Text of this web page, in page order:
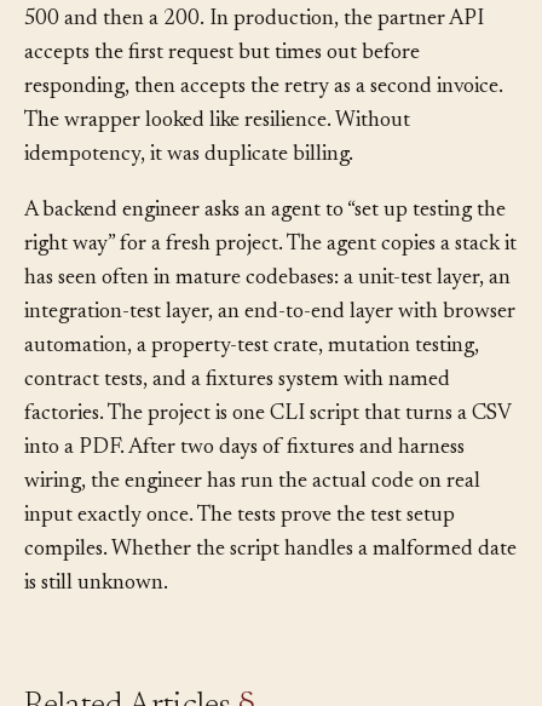
The tests pass because the fake API returns a transient
500 and then a 200. In production, the partner API
accepts the first request but times out before
responding, then accepts the retry as a second invoice.
The wrapper looked like resilience. Without
A backend engineer asks an agent to “set up testing the
right way” for a fresh project. The agent copies a stack it
has seen often in mature codebases: a unit-test layer, an
integration-test layer, an end-to-end layer with browser
automation, a property-test crate, mutation testing,
contract tests, and a fixtures system with named
factories. The project is one CLI script that turns a CSV
into a PDF. After two days of fixtures and harness
wiring, the engineer has run the actual code on real
input exactly once. The tests prove the test setup
compiles. Whether the script handles a malformed date